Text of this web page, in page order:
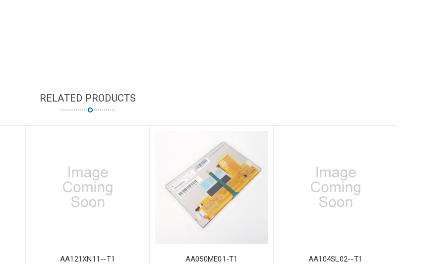
RELATED PRODUCTS
AA121XN11--T1
AA050ME01-T1
AA104SL02--T1